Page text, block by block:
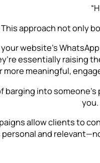
This approach not only
website’s
essentially raising
meaningful,
barging into
allow clients to
and